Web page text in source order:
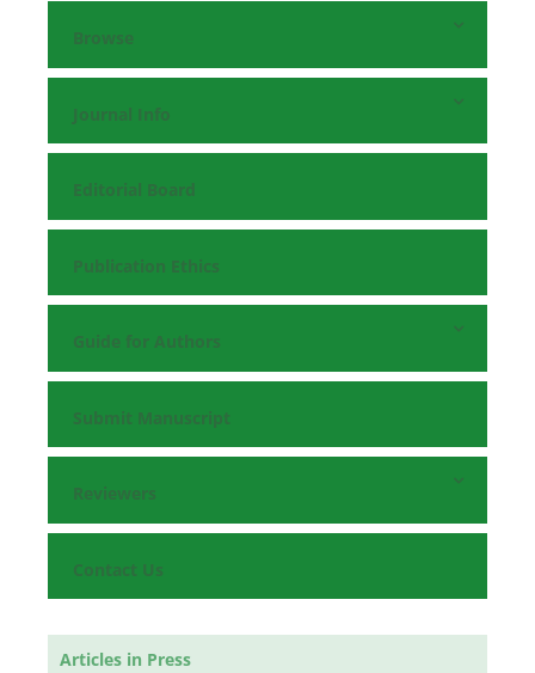
Browse
Journal Info
Editorial Board
Publication Ethics
Guide for Authors
Submit Manuscript
Reviewers
Contact Us
Articles in Press